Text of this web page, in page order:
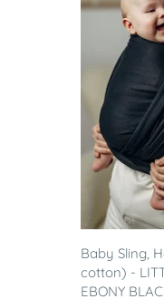
Baby Sling,
cotton) -
EBONY